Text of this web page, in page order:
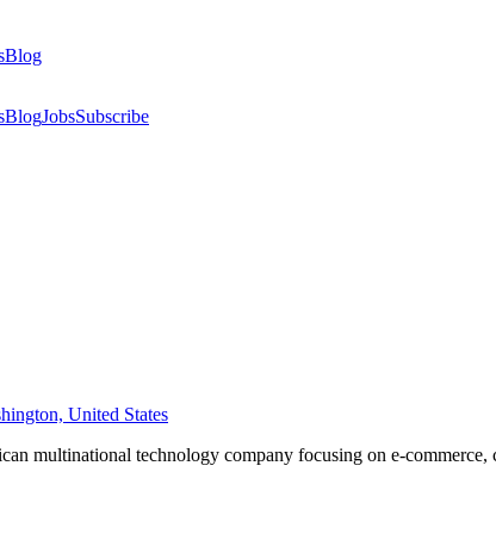
Blog
BlogJobsSubscribe
United States
multinational technology company focusing on e-